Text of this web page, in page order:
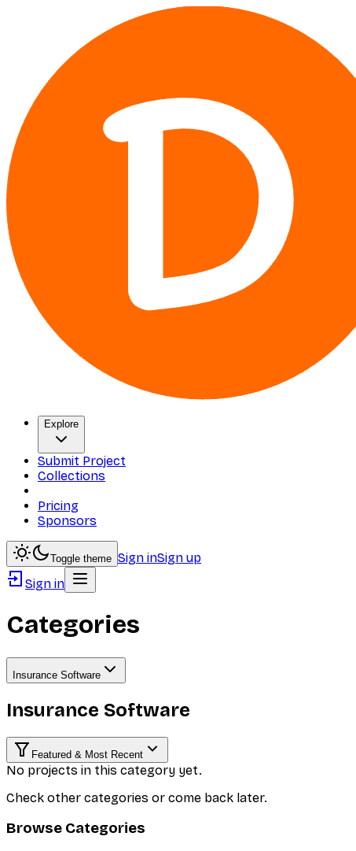
Explore
Submit Project
Collections
Pricing
Sponsors
Toggle theme Sign inSign up
Sign in
Categories
Insurance Software
Insurance Software
Featured & Most Recent
No projects in this category yet.
Check other categories or come back later.
Browse Categories